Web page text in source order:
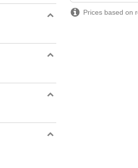
Prices based on